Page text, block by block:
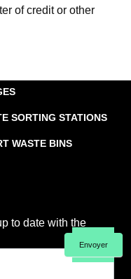
of credit or other
SORTING STATIONS
WASTE BINS
to date with the
Envoyer